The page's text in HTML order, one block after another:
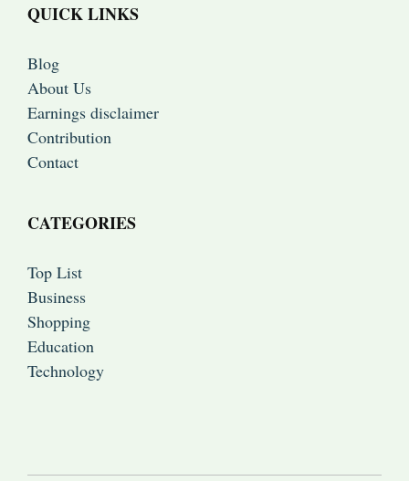
QUICK LINKS
Blog
About Us
Earnings disclaimer
Contribution
Contact
CATEGORIES
Top List
Business
Shopping
Education
Technology